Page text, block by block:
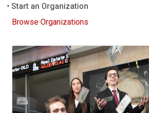
Start an Organization
Browse Organizations